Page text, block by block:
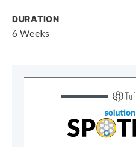
DURATION
6 Weeks